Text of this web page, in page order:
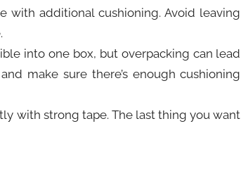
with additional cushioning. Avoid leaving
into one box, but overpacking can lead
make sure there’s enough cushioning
with strong tape. The last thing you want